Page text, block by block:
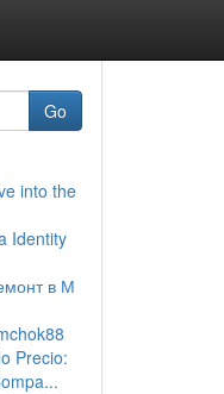
Go
into the
Identity
в М
Precio: